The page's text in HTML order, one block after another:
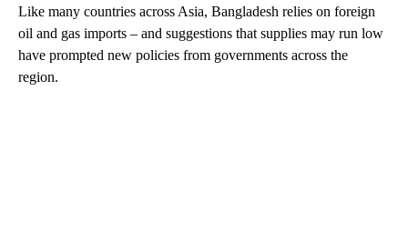
Like many countries across Asia, Bangladesh relies on foreign
oil and gas imports – and suggestions that supplies may run low
have prompted new policies from governments across the
region.